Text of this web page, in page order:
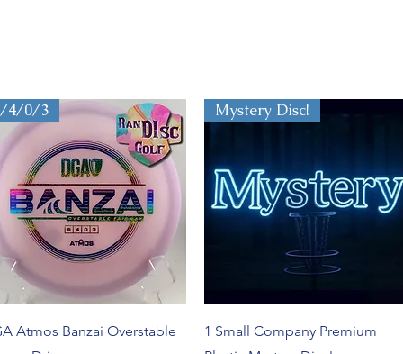
Quick View
4/0/3
Atmos Banzai Overstable
Quick View
Mystery Disc!
1 Small Company Premium